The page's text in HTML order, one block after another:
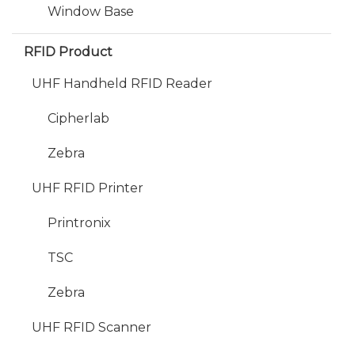
Window Base
RFID Product
UHF Handheld RFID Reader
Cipherlab
Zebra
UHF RFID Printer
Printronix
TSC
Zebra
UHF RFID Scanner